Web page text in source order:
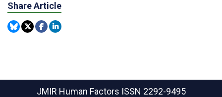
Share Article
JMIR Human Factors ISSN 2292-9495